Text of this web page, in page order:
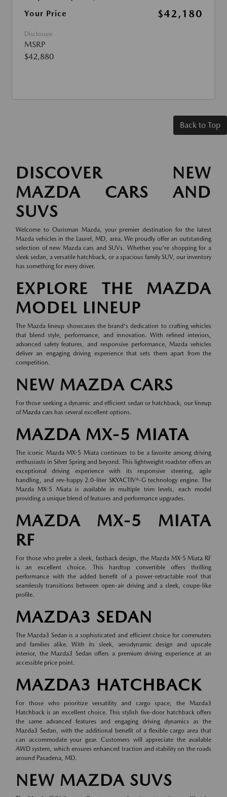
Your Price
$42,180
Disclosure
MSRP
$42,880
Back to Top
DISCOVER NEW
MAZDA CARS AND
SUVS
Welcome to Ourisman Mazda, your premier destination for the latest
Mazda vehicles in the Laurel, MD, area. We proudly offer an outstanding
selection of new Mazda cars and SUVs. Whether you're shopping for a
sleek sedan, a versatile hatchback, or a spacious family SUV, our inventory
has something for every driver.
EXPLORE THE MAZDA
MODEL LINEUP
The Mazda lineup showcases the brand's dedication to crafting vehicles
that blend style, performance, and innovation. With refined interiors,
advanced safety features, and responsive performance, Mazda vehicles
deliver an engaging driving experience that sets them apart from the
competition.
NEW MAZDA CARS
For those seeking a dynamic and efficient sedan or hatchback, our lineup
ofMazda cars has several excellent options.
MAZDA MX-5 MIATA
The iconic Mazda MX-5 Miata continues to be a favorite among driving
enthusiasts in Silver Spring and beyond. This lightweight roadster offers an
exceptional driving experience with its responsive steering, agile
handling, and rev-happy 2.0-liter SKYACTIV®-G technology engine. The
Mazda MX-5 Miata is available in multiple trim levels, each model
providing a unique blend of features and performance upgrades.
MAZDA MX-5 MIATA
RF
For those who prefer a sleek, fastback design, the Mazda MX-5 Miata RF
is an excellent choice. This hardtop convertible offers thrilling
performance with the added benefit of a power-retractable roof that
seamlessly transitions between open-air driving and a sleek, coupe-like
profile.
MAZDA3 SEDAN
The Mazda3 Sedan is a sophisticated and efficient choice for commuters
and families alike. With its sleek, aerodynamic design and upscale
interior, the Mazda3 Sedan offers a premium driving experience at an
accessible price point.
MAZDA3 HATCHBACK
For those who prioritize versatility and cargo space, the Mazda3
Hatchback is an excellent choice. This stylish five-door hatchback offers
the same advanced features and engaging driving dynamics as the
Mazda3 Sedan, with the additional benefit of a flexible cargo area that
can accommodate your gear. Customers will appreciate the available
AWD system, which ensures enhanced traction and stability on the roads
around Pasadena, MD.
NEW MAZDA SUVS